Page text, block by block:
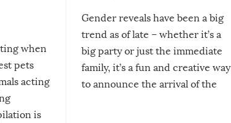
when
pets
acting
is
Gender reveals have been a big
trend as of late – whether it’s a
big party or just the immediate
family, it’s a fun and creative way
to announce the arrival of the